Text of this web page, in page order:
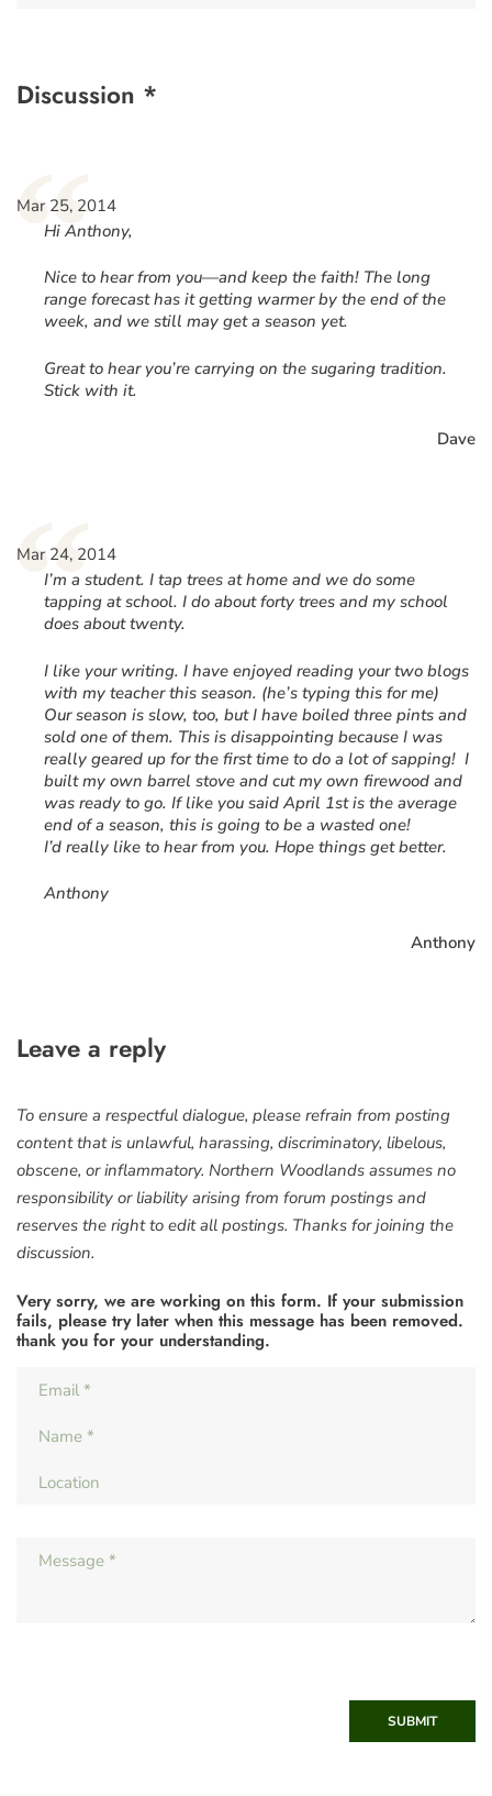
Discussion *
“
Mar 25, 2014
Hi Anthony,
Nice to hear from you—and keep the faith! The long
range forecast has it getting warmer by the end of the
week, and we still may get a season yet.
Great to hear you’re carrying on the sugaring tradition.
Stick with it.
Dave
“
Mar 24, 2014
I’m a student. I tap trees at home and we do some
tapping at school. I do about forty trees and my school
does about twenty.
I like your writing. I have enjoyed reading your two blogs
with my teacher this season. (he’s typing this for me)
Our season is slow, too, but I have boiled three pints and
sold one of them. This is disappointing because I was
really geared up for the first time to do a lot of sapping! I
built my own barrel stove and cut my own firewood and
was ready to go. If like you said April 1st is the average
end of a season, this is going to be a wasted one!
I’d really like to hear from you. Hope things get better.
Anthony
Anthony
Leave a reply
To ensure a respectful dialogue, please refrain from posting
content that is unlawful, harassing, discriminatory, libelous,
obscene, or inflammatory. Northern Woodlands assumes no
responsibility or liability arising from forum postings and
reserves the right to edit all postings. Thanks for joining the
discussion.
Very sorry, we are working on this form. If your submission
fails, please try later when this message has been removed.
thank you for your understanding.
SUBMIT